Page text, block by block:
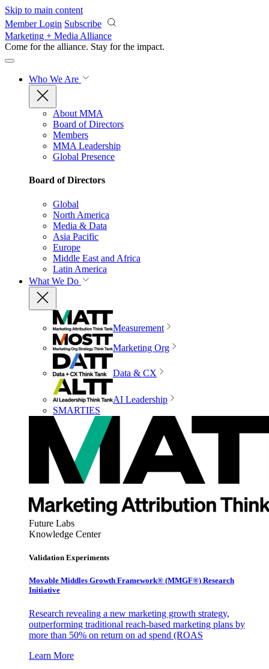
Skip to main content
Member Login Subscribe
Marketing + Media Alliance
Come for the alliance. Stay for the impact.
Who We Are
About MMA
Board of Directors
Members
MMA Leadership
Global Presence
Board of Directors
Global
North America
Media & Data
Asia Pacific
Europe
Middle East and Africa
Latin America
What We Do
Measurement
Marketing Org
Data & CX
AI Leadership
SMARTIES
Future Labs
Knowledge Center
Validation Experiments
Movable Middles Growth Framework® (MMGF®) Research
Initiative
Research revealing a new marketing growth strategy,
outperforming traditional reach-based marketing plans by
more than 50% on return on ad spend (ROAS
Learn More